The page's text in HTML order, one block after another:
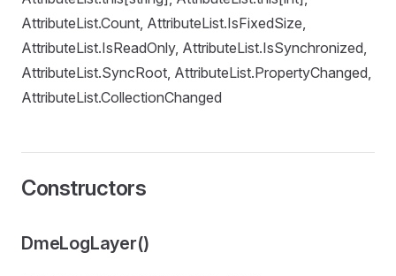
AttributeList.Count, AttributeList.IsFixedSize,
AttributeList.IsReadOnly, AttributeList.IsSynchronized,
AttributeList.SyncRoot, AttributeList.PropertyChanged,
AttributeList.CollectionChanged
Constructors
DmeLogLayer()